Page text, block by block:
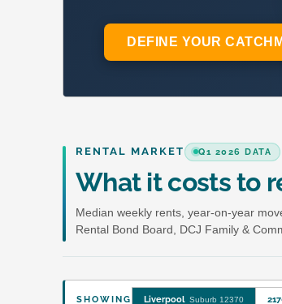
RENTAL MARKET Q1 2026 DATA
What it costs to
Median weekly rents, year-on-year
Rental Bond Board, DCJ Family &
SHOWING Liverpool Suburb 12370